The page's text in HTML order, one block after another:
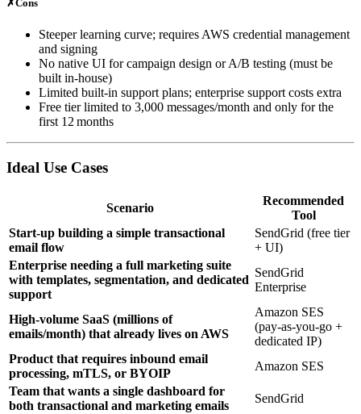
✗Cons
Steeper learning curve; requires AWS credential management
and signing
No native UI for campaign design or A/B testing (must be
built in‑house)
Limited built‑in support plans; enterprise support costs extra
Free tier limited to 3,000 messages/month and only for the
first 12 months
Ideal Use Cases
Scenario
Recommended
Tool
Start‑up building a simple transactional
email flow
SendGrid (free tier
+ UI)
Enterprise needing a full marketing suite
with templates, segmentation, and dedicated
support
SendGrid
Enterprise
High‑volume SaaS (millions of
emails/month) that already lives on AWS
Amazon SES
(pay‑as‑you‑go +
dedicated IP)
Product that requires inbound email
processing, mTLS, or BYOIP
Amazon SES
Team that wants a single dashboard for
both transactional and marketing emails
SendGrid